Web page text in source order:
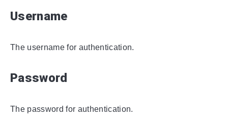
Username
The username for authentication.
Password
The password for authentication.